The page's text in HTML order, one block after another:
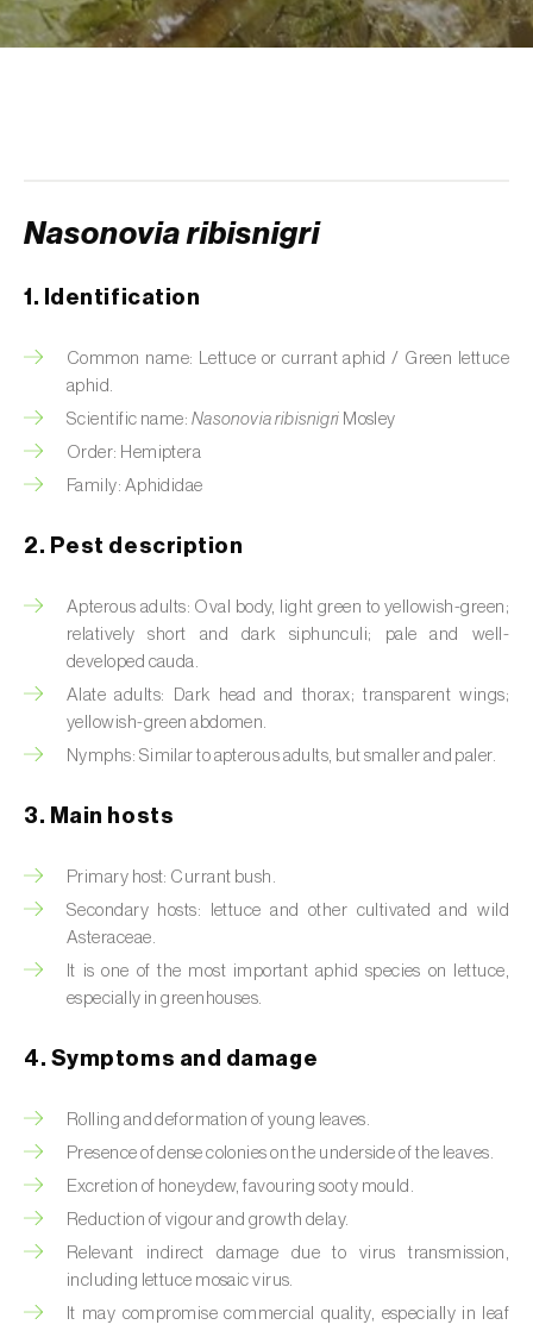
Aphid A. scariolae (Acyrthosiphon scariolae)
Apple leaf midge (Dasineura mali
Apple leafminer (
Apple pygmy moth (
Apple woolly aphid (
Apple-grass aphid (
Asian citrus psyllid ( Diaphorina citri)
Asparagus beetles (Crioceris asparagi e C.
duodecimpunctata)
Australian tortoise beetle (Trachymela
Banana weevil ( Cosmopolites sordidus )
Bean flower thrips (Megalurothrips sjostedti
Beech moth ( Cydia fagiglandana
Beet armyworm ( Spodoptera exigua
Beet moth (Scrobipalpa ocellatella)
Black bean aphid (Aphis fabae)
Black cutworm ( Agrotis ipsilon)
Black flies (Simulium spp.)
Nasonovia ribisnigri
1. Identification
Common name: Lettuce or currant aphid / Green lettuce
aphid.
Scientific name: Nasonovia ribisnigri Mosley
Order: Hemiptera
Family: Aphididae
2. Pest description
Apterous adults: Oval body, light green to yellowish-green;
relatively short and dark siphunculi; pale and well-
developed cauda.
Alate adults: Dark head and thorax; transparent wings;
yellowish-green abdomen.
Nymphs: Similar to apterous adults, but smaller and paler.
3. Main hosts
Primary host: Currant bush.
Secondary hosts: lettuce and other cultivated and wild
Asteraceae.
It is one of the most important aphid species on lettuce,
especially in greenhouses.
4. Symptoms and damage
Rolling and deformation of young leaves.
Presence of dense colonies on the underside of the leaves.
Excretion of honeydew, favouring sooty mould.
Reduction of vigour and growth delay.
Relevant indirect damage due to virus transmission,
including lettuce mosaic virus.
It may compromise commercial quality, especially in leaf